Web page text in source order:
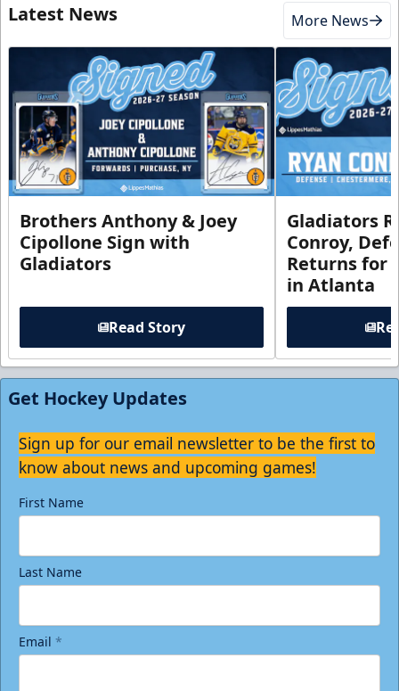
Latest News More News
Brothers Anthony & Joey
Cipollone Sign with
Gladiators
Read Story
Gladiators
Conroy,
Returns for
in Atlanta
Get Hockey Updates
Sign up for our email newsletter to be the first to
know about news and upcoming games!
First Name
Last Name
Email *